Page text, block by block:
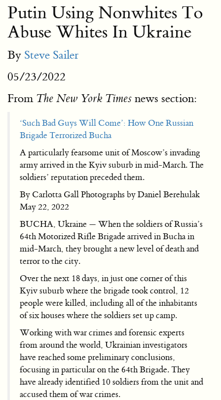
Putin Using Nonwhites To
Abuse Whites In Ukraine
By Steve Sailer
05/23/2022
From The New York Times news section:
‘Such Bad Guys Will Come’: How One Russian
Brigade Terrorized Bucha
A particularly fearsome unit of Moscow’s invading
army arrived in the Kyiv suburb in mid-March. The
soldiers’ reputation preceded them.
By Carlotta Gall Photographs by Daniel Berehulak
May 22, 2022
BUCHA, Ukraine — When the soldiers of Russia’s
64th Motorized Rifle Brigade arrived in Bucha in
mid-March, they brought a new level of death and
terror to the city.
Over the next 18 days, in just one corner of this
Kyiv suburb where the brigade took control, 12
people were killed, including all of the inhabitants
of six houses where the soldiers set up camp.
Working with war crimes and forensic experts
from around the world, Ukrainian investigators
have reached some preliminary conclusions,
focusing in particular on the 64th Brigade. They
have already identified 10 soldiers from the unit and
accused them of war crimes.